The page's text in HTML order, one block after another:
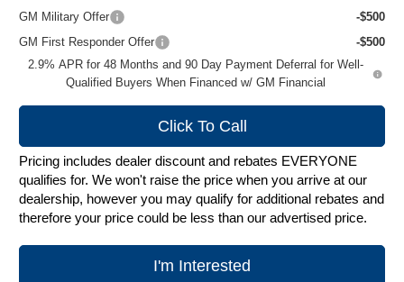
GM Military Offer
-$500
GM First Responder Offer
-$500
2.9% APR for 48 Months and 90 Day Payment Deferral for Well-
Qualified Buyers When Financed w/ GM Financial
Click To Call
Pricing includes dealer discount and rebates EVERYONE
qualifies for. We won't raise the price when you arrive at our
dealership, however you may qualify for additional rebates and
therefore your price could be less than our advertised price.
I'm Interested